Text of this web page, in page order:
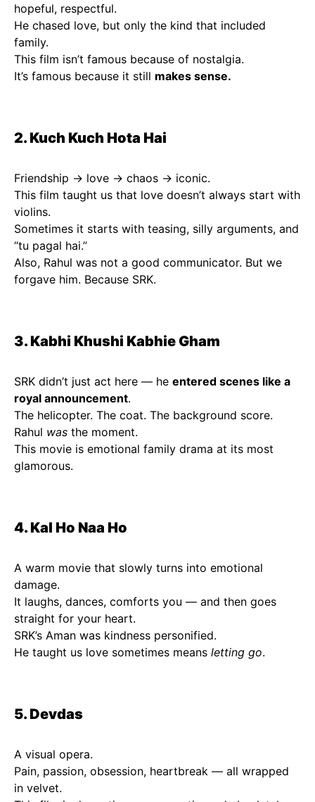
hopeful, respectful.
He chased love, but only the kind that included
family.
This film isn’t famous because of nostalgia.
It’s famous because it still makes sense.
2. Kuch Kuch Hota Hai
Friendship → love → chaos → iconic.
This film taught us that love doesn’t always start with
violins.
Sometimes it starts with teasing, silly arguments, and
“tu pagal hai.”
Also, Rahul was not a good communicator. But we
forgave him. Because SRK.
3. Kabhi Khushi Kabhie Gham
SRK didn’t just act here — he entered scenes like a
royal announcement.
The helicopter. The coat. The background score.
Rahul was the moment.
This movie is emotional family drama at its most
glamorous.
4. Kal Ho Naa Ho
A warm movie that slowly turns into emotional
damage.
It laughs, dances, comforts you — and then goes
straight for your heart.
SRK’s Aman was kindness personified.
He taught us love sometimes means letting go.
5. Devdas
A visual opera.
Pain, passion, obsession, heartbreak — all wrapped
in velvet.